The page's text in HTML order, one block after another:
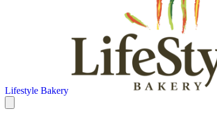
Lifestyle Bakery